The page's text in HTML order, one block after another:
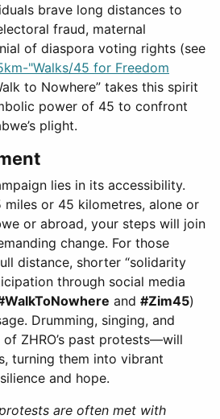
brave long distances to
fraud, maternal
of diaspora voting rights (see
"Walks/45 for Freedom
to Nowhere” takes this spirit
power of 45 to confront
plight.
lies in its accessibility.
or 45 kilometres, alone or
or abroad, your steps will join
change. For those
distance, shorter “solidarity
through social media
and #Zim45)
Drumming, singing, and
ZHRO’s past protests—will
turning them into vibrant
and hope.
are often met with